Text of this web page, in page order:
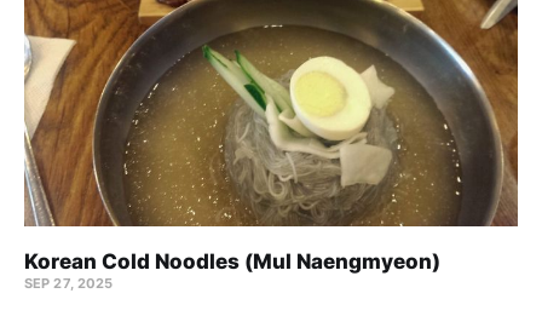
Korean Cold Noodles (Mul Naengmyeon)
SEP 27, 2025